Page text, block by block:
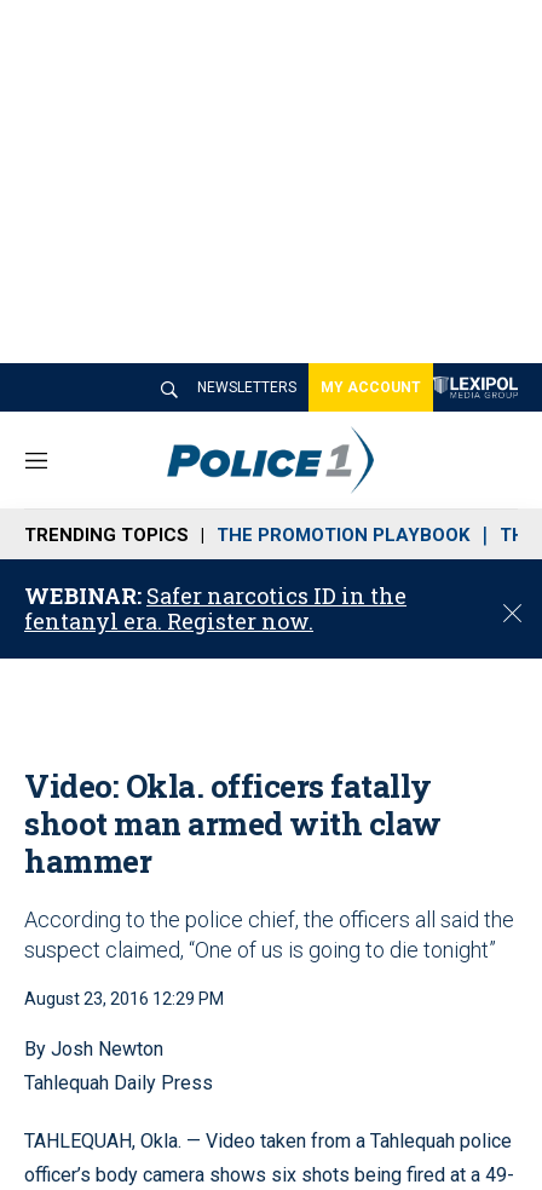
NEWSLETTERS MY ACCOUNT
M
n
u
TRENDING TOPICS THE PROMOTION PLAYBOOK THE
WEBINAR: Safer narcotics ID in the
fentanyl era. Register now.
C
o
Video: Okla. officers fatally
shoot man armed with claw
hammer
According to the police chief, the officers all said the
suspect claimed, “One of us is going to die tonight”
August 23, 2016 12:29 PM
By Josh Newton
Tahlequah Daily Press
TAHLEQUAH, Okla. — Video taken from a Tahlequah police
officer’s body camera shows six shots being fired at a 49-